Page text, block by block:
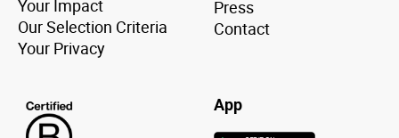
Your Impact
Our Selection Criteria
Your Privacy
Press
Contact
App